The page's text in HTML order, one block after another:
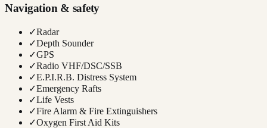
Navigation & safety
✓Radar
✓Depth Sounder
✓GPS
✓Radio VHF/DSC/SSB
✓E.P.I.R.B. Distress System
✓Emergency Rafts
✓Life Vests
✓Fire Alarm & Fire Extinguishers
✓Oxygen First Aid Kits